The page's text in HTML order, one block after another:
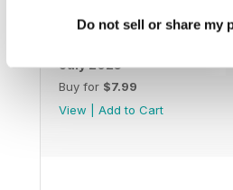
Do not sell or share my
July 2025
Buy for $7.99
View
Add to Cart